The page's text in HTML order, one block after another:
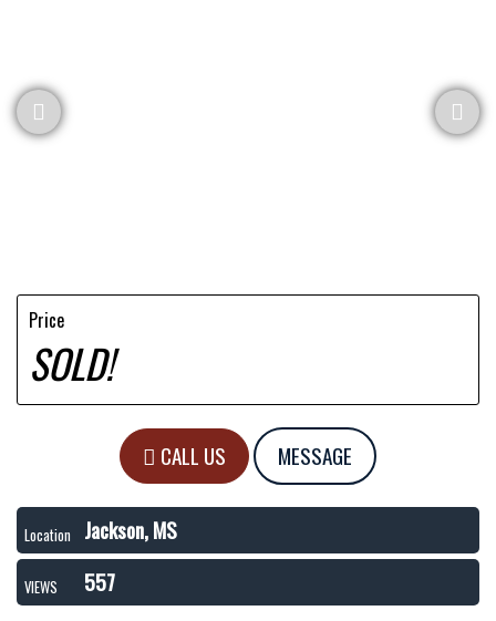
Price
SOLD!
CALL US MESSAGE
Location Jackson, MS
VIEWS
557